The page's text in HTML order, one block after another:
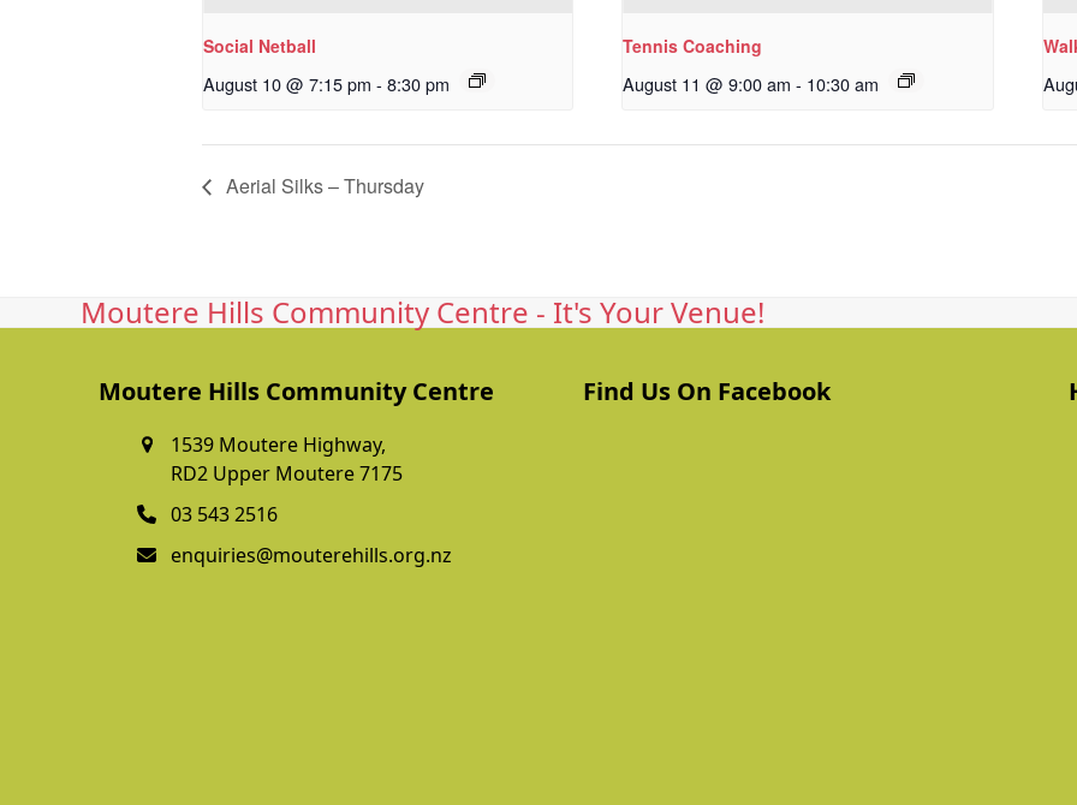
Social Netball
August 10 @ 7:15 pm - 8:30 pm
Tennis Coaching
August 11 @ 9:00 am - 10:30 am
Aerial Silks – Thursday
Moutere Hills Community Centre - It's Your Venue!
Moutere Hills Community Centre
1539 Moutere Highway,
RD2 Upper Moutere 7175
03 543 2516
enquiries@mouterehills.org.nz
Find Us On Facebook